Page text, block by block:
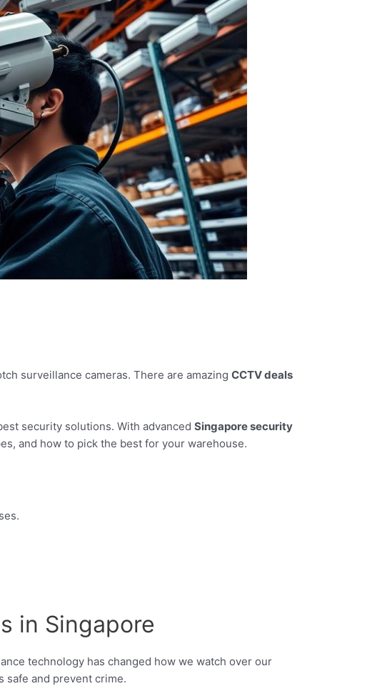
surveillance cameras. There are amazing CCTV deals
security solutions. With advanced Singapore security
and how to pick the best for your warehouse.
in Singapore
technology has changed how we watch over our
safe and prevent crime.